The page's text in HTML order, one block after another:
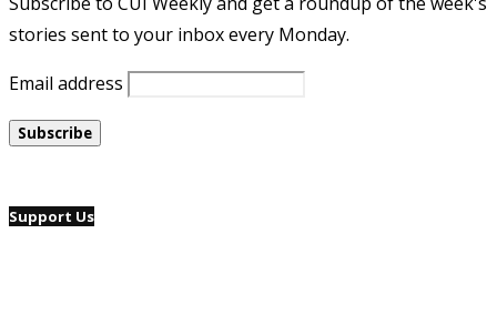
stories sent to your inbox every Monday.
Email address
Support Us